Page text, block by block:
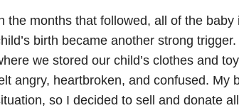
the months that followed, all of the
birth became another strong
we stored our child’s clothes and
angry, heartbroken, and confused. My
so I decided to sell and donate